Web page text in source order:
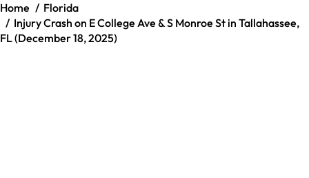
Home
Florida
Injury Crash on E College Ave & S Monroe St in Tallahassee,
FL (December 18, 2025)